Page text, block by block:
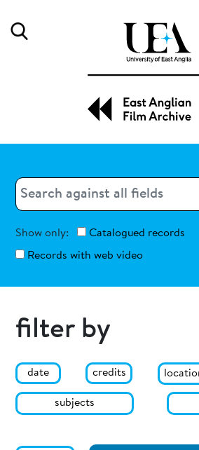
Search
Show only:
Catalogued records
Records with web video
filter by
date credits
subjects